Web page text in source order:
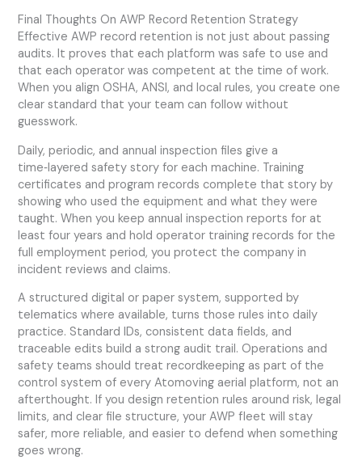
Final Thoughts On AWP Record Retention Strategy
Effective AWP record retention is not just about passing
audits. It proves that each platform was safe to use and
that each operator was competent at the time of work.
When you align OSHA, ANSI, and local rules, you create one
clear standard that your team can follow without
guesswork.
Daily, periodic, and annual inspection files give a
time‑layered safety story for each machine. Training
certificates and program records complete that story by
showing who used the equipment and what they were
taught. When you keep annual inspection reports for at
least four years and hold operator training records for the
full employment period, you protect the company in
incident reviews and claims.
A structured digital or paper system, supported by
telematics where available, turns those rules into daily
practice. Standard IDs, consistent data fields, and
traceable edits build a strong audit trail. Operations and
safety teams should treat recordkeeping as part of the
control system of every Atomoving aerial platform, not an
afterthought. If you design retention rules around risk, legal
limits, and clear file structure, your AWP fleet will stay
safer, more reliable, and easier to defend when something
goes wrong.